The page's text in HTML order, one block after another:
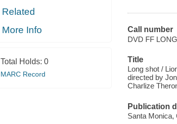
Related
More Info
Total Holds: 0
MARC Record
Call number
DVD FF LONG
Title
Long shot /
directed by
Charlize
Publication
Santa Monica,